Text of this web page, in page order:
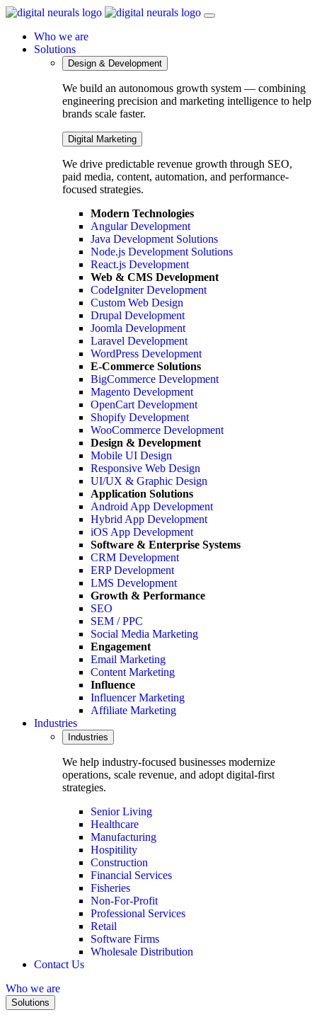
Who we are
Solutions
Design & Development
We build an autonomous growth system — combining
engineering precision and marketing intelligence to help
brands scale faster.
Digital Marketing
We drive predictable revenue growth through SEO,
paid media, content, automation, and performance-
focused strategies.
Modern Technologies
Angular Development
Java Development Solutions
Node.js Development Solutions
React.js Development
Web & CMS Development
CodeIgniter Development
Custom Web Design
Drupal Development
Joomla Development
Laravel Development
WordPress Development
E-Commerce Solutions
BigCommerce Development
Magento Development
OpenCart Development
Shopify Development
WooCommerce Development
Design & Development
Mobile UI Design
Responsive Web Design
UI/UX & Graphic Design
Application Solutions
Android App Development
Hybrid App Development
iOS App Development
Software & Enterprise Systems
CRM Development
ERP Development
LMS Development
Growth & Performance
SEO
SEM / PPC
Social Media Marketing
Engagement
Email Marketing
Content Marketing
Influence
Influencer Marketing
Affiliate Marketing
Industries
Industries
We help industry-focused businesses modernize
operations, scale revenue, and adopt digital-first
strategies.
Senior Living
Healthcare
Manufacturing
Hospitility
Construction
Financial Services
Fisheries
Non-For-Profit
Professional Services
Retail
Software Firms
Wholesale Distribution
Contact Us
Who we are
Solutions